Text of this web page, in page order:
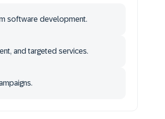
software development.
and targeted services.